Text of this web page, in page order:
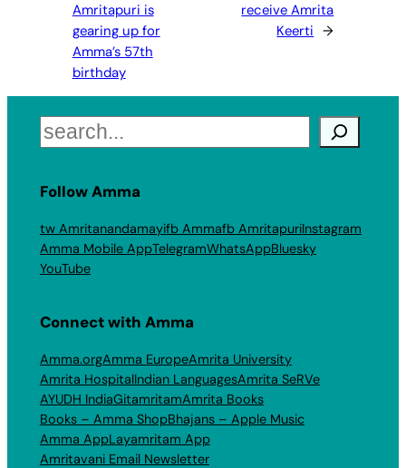
Amritapuri is
gearing up for
Amma’s 57th
birthday
receive Amrita
Keerti →
Search
Follow Amma
tw Amritanandamayifb Ammafb AmritapuriInstagram
Amma Mobile AppTelegramWhatsAppBluesky
YouTube
Connect with Amma
Amma.orgAmma EuropeAmrita University
Amrita HospitalIndian LanguagesAmrita SeRVe
AYUDH IndiaGitamritamAmrita Books
Books – Amma ShopBhajans – Apple Music
Amma AppLayamritam App
Amritavani Email Newsletter